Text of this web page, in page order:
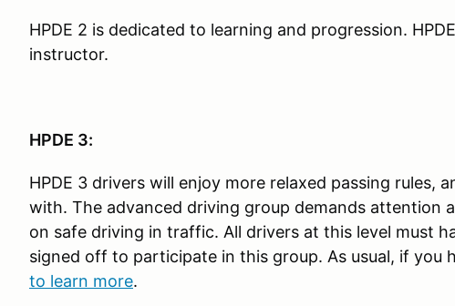
HPDE 2 is dedicated to learning and progression.
instructor.
HPDE 3:
HPDE 3 drivers will enjoy more relaxed passing rules,
with. The advanced driving group demands attention
on safe driving in traffic. All drivers at this level must
signed off to participate in this group. As usual, if you
to learn more.